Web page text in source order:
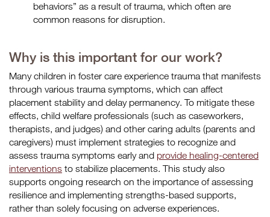
behaviors” as a result of trauma, which often are
common reasons for disruption.
Why is this important for our work?
Many children in foster care experience trauma that manifests
through various trauma symptoms, which can affect
placement stability and delay permanency. To mitigate these
effects, child welfare professionals (such as caseworkers,
therapists, and judges) and other caring adults (parents and
caregivers) must implement strategies to recognize and
assess trauma symptoms early and provide healing-centered
interventions to stabilize placements. This study also
supports ongoing research on the importance of assessing
resilience and implementing strengths-based supports,
rather than solely focusing on adverse experiences.